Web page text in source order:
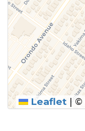
Leaflet | ©